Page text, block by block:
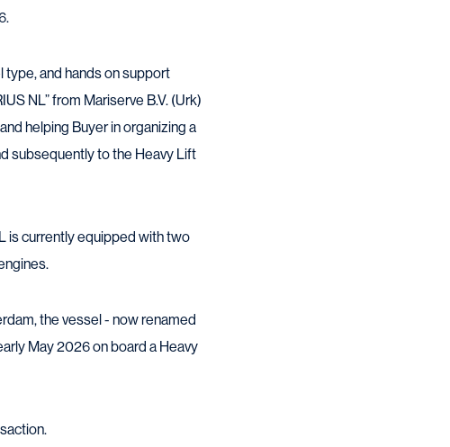
and hands on support
NL” from Mariserve B.V. (Urk)
helping Buyer in organizing a
subsequently to the Heavy Lift
is currently equipped with two
the vessel - now renamed
May 2026 on board a Heavy